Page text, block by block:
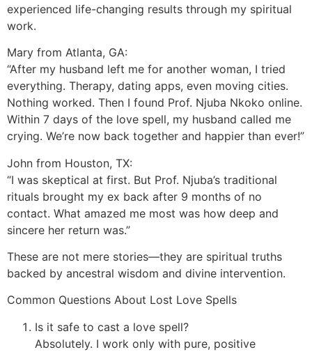
experienced life-changing results through my spiritual
work.
Mary from Atlanta, GA:
“After my husband left me for another woman, I tried
everything. Therapy, dating apps, even moving cities.
Nothing worked. Then I found Prof. Njuba Nkoko online.
Within 7 days of the love spell, my husband called me
crying. We’re now back together and happier than ever!”
John from Houston, TX:
“I was skeptical at first. But Prof. Njuba’s traditional
rituals brought my ex back after 9 months of no
contact. What amazed me most was how deep and
sincere her return was.”
These are not mere stories—they are spiritual truths
backed by ancestral wisdom and divine intervention.
Common Questions About Lost Love Spells
Is it safe to cast a love spell?
Absolutely. I work only with pure, positive